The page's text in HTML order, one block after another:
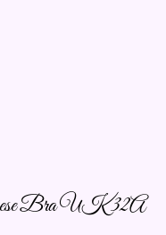
Bra UK 32A